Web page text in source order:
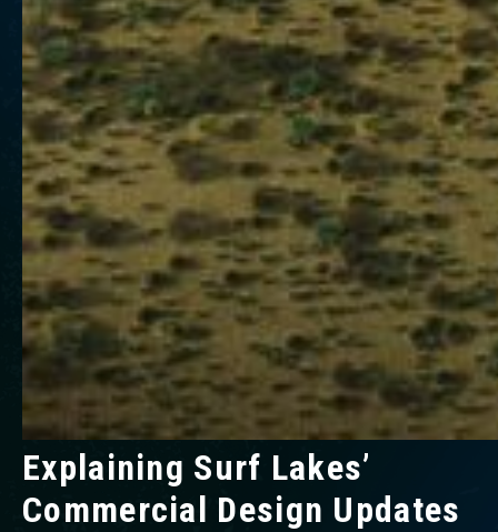
Explaining Surf Lakes’
Commercial Design Updates